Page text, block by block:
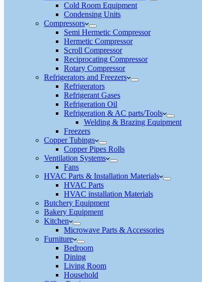
Cold Room Equipment
Condensing Units
Compressors
Semi Hermetic Compressor
Hermetic Compressor
Scroll Compressor
Reciprocating Compressor
Rotary Compressor
Refrigerators and Freezers
Refrigerators
Refrigerant Gases
Refrigeration Oil
Refrigeration & AC parts/Tools
Welding & Brazing Equipment
Freezers
Copper Tubings
Copper Pipes Rolls
Ventilation Systems
Fans
HVAC Parts & Installation Materials
HVAC Parts
HVAC installation Materials
Butchery Equipment
Bakery Equipment
Kitchen
Microwave Parts & Accessories
Furniture
Bedroom
Dining
Living Room
Household